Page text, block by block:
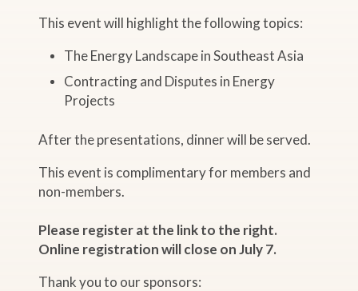
This event will highlight the following topics:
The Energy Landscape in Southeast Asia
Contracting and Disputes in Energy
Projects
After the presentations, dinner will be served.
This event is complimentary for members and
non-members.
Please register at the link to the right.
Online registration will close on July 7.
Thank you to our sponsors: